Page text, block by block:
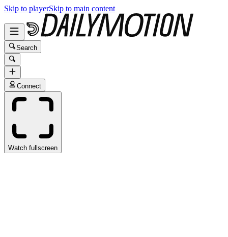
Skip to playerSkip to main content
Search
Connect
Watch fullscreen